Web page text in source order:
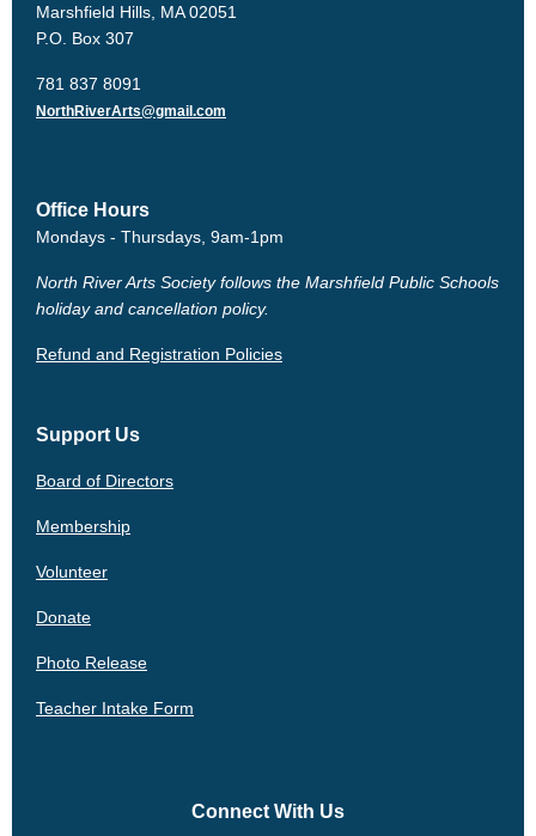
Marshfield Hills, MA 02051
P.O. Box 307
781 837 8091
NorthRiverArts@gmail.com
Office Hours
Mondays - Thursdays, 9am-1pm
North River Arts Society follows the Marshfield Public Schools
holiday and cancellation policy.
Refund and Registration Policies
Support Us
Board of Directors
Membership
Volunteer
Donate
Photo Release
Teacher Intake Form
Connect With Us